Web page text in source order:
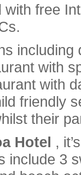
free
with
with
friendly
their
Hotel ,
include 3